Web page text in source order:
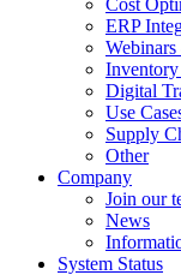
Cost
ERP
Inventory
Digital
Use
Supply
Other
Company
Join our
News
System Status